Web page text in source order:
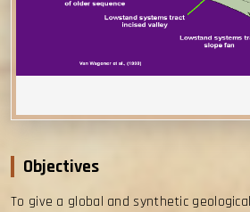
Objectives
To give a global and synthetic